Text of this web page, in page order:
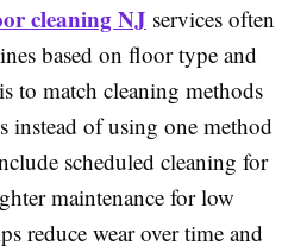
cleaning NJ services often
based on floor type and
to match cleaning methods
instead of using one method
scheduled cleaning for
maintenance for low
reduce wear over time and